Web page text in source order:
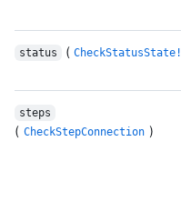
status ( CheckStatusState!
steps
( CheckStepConnection )